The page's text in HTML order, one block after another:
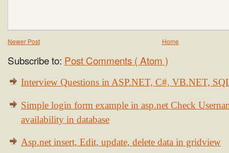
Newer Post Home
Subscribe to: Post Comments ( Atom )
Interview Questions in ASP.NET, C#, VB.NET,
Simple login form example in asp.net Check
availability in database
Asp.net insert, Edit, update, delete data in gridview